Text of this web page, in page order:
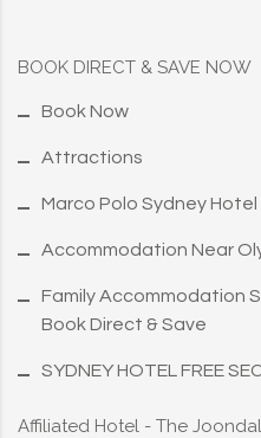
BOOK DIRECT & SAVE NOW
Book Now
Attractions
Marco Polo Sydney
Accommodation Near
Family Accommodation
Book Direct & Save
SYDNEY HOTEL FREE
Affiliated Hotel - The